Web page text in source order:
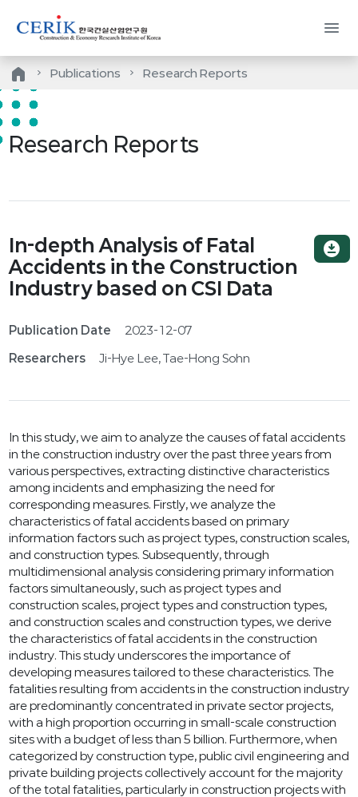
menu
home Publications Research Reports
Research Reports
In-depth Analysis of Fatal
Accidents in the Construction
Industry based on CSI Data
Publication Date 2023-12-07
Researchers Ji-Hye Lee, Tae-Hong Sohn
download_for_offline
In this study, we aim to analyze the causes of fatal accidents
in the construction industry over the past three years from
various perspectives, extracting distinctive characteristics
among incidents and emphasizing the need for
corresponding measures. Firstly, we analyze the
characteristics of fatal accidents based on primary
information factors such as project types, construction scales,
and construction types. Subsequently, through
multidimensional analysis considering primary information
factors simultaneously, such as project types and
construction scales, project types and construction types,
and construction scales and construction types, we derive
the characteristics of fatal accidents in the construction
industry. This study underscores the importance of
developing measures tailored to these characteristics. The
fatalities resulting from accidents in the construction industry
are predominantly concentrated in private sector projects,
with a high proportion occurring in small-scale construction
sites with a budget of less than 5 billion. Furthermore, when
categorized by construction type, public civil engineering and
private building projects collectively account for the majority
of the total fatalities, particularly in construction projects with